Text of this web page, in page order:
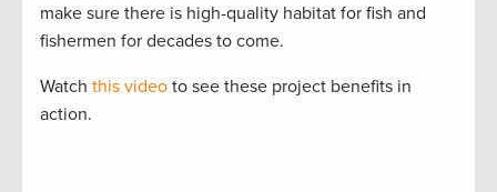
make sure there is high-quality habitat for fish and
fishermen for decades to come.
Watch this video to see these project benefits in
action.